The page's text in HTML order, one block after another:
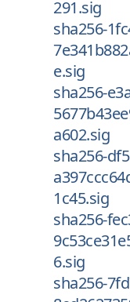
291.sig
sha256-
e.sig
sha256-
a602.sig
sha256-
1c45.sig
sha256-
6.sig
sha256-